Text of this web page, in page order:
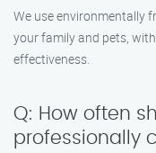
We use environmentally
your family and pets,
effectiveness.
Q: How often
professionally